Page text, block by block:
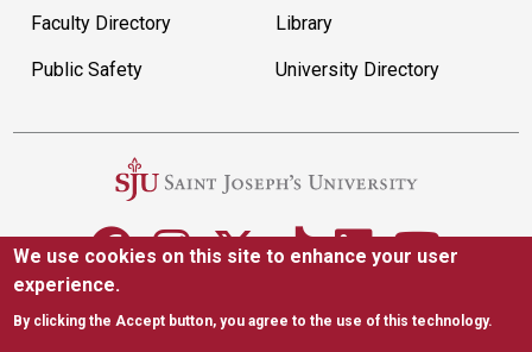
Faculty Directory Library
Public Safety University Directory
We use cookies on this site to enhance your user
experience.
By clicking the Accept button, you agree to the use of this technology.